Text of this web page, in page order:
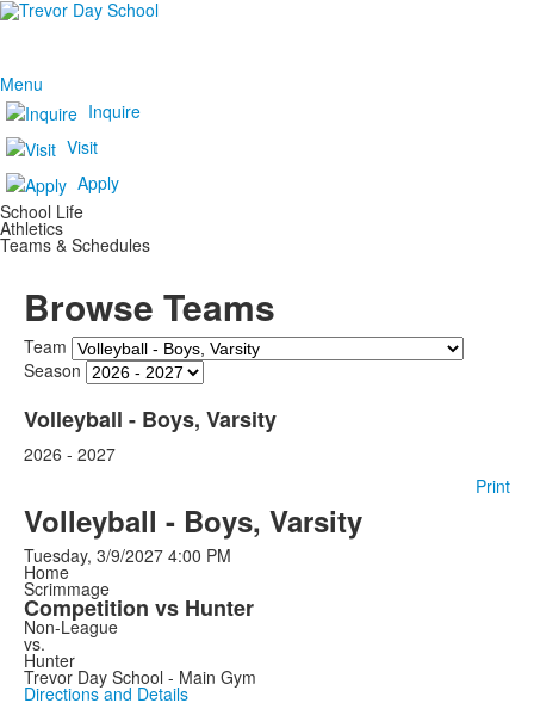
Menu
Inquire
Visit
Apply
School Life
Athletics
Teams & Schedules
Browse Teams
Team
Season
Volleyball - Boys, Varsity
2026 - 2027
Print
Volleyball - Boys, Varsity
Tuesday, 3/9/2027 4:00 PM
Home
Scrimmage
Competition vs Hunter
Non-League
vs.
Hunter
Trevor Day School - Main Gym
Directions and Details